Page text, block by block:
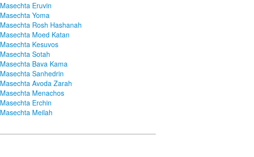
Masechta Eruvin
Masechta Yoma
Masechta Rosh Hashanah
Masechta Moed Katan
Masechta Kesuvos
Masechta Sotah
Masechta Bava Kama
Masechta Sanhedrin
Masechta Avoda Zarah
Masechta Menachos
Masechta Erchin
Masechta Meilah